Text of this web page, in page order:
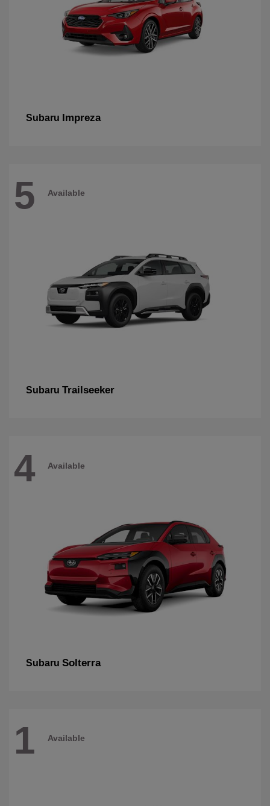
Subaru Impreza
5 Available
Subaru Trailseeker
4 Available
Subaru Solterra
1 Available